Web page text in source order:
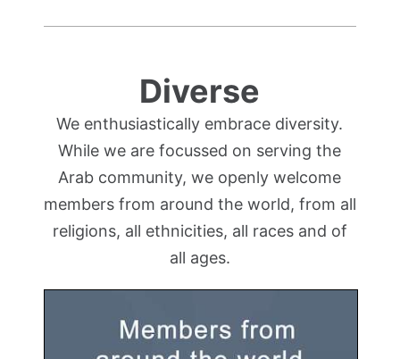
Diverse
We enthusiastically embrace diversity.
While we are focussed on serving the
Arab community, we openly welcome
members from around the world, from all
religions, all ethnicities, all races and of
all ages.